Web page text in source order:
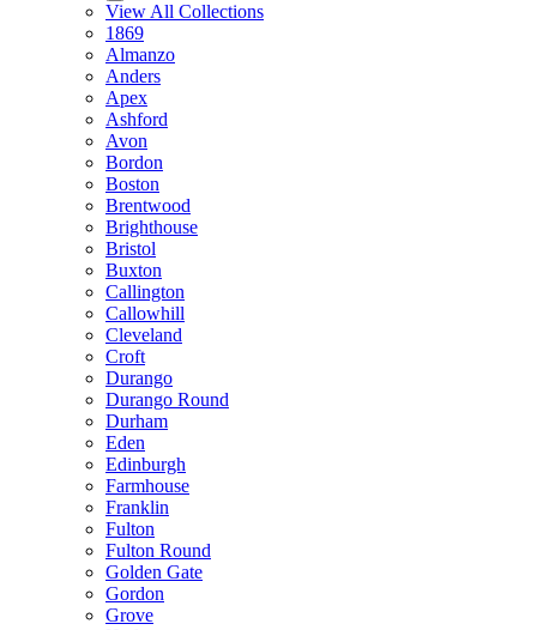
View All Collections
1869
Almanzo
Anders
Apex
Ashford
Avon
Bordon
Boston
Brentwood
Brighthouse
Bristol
Buxton
Callington
Callowhill
Cleveland
Croft
Durango
Durango Round
Durham
Eden
Edinburgh
Farmhouse
Franklin
Fulton
Fulton Round
Golden Gate
Gordon
Grove